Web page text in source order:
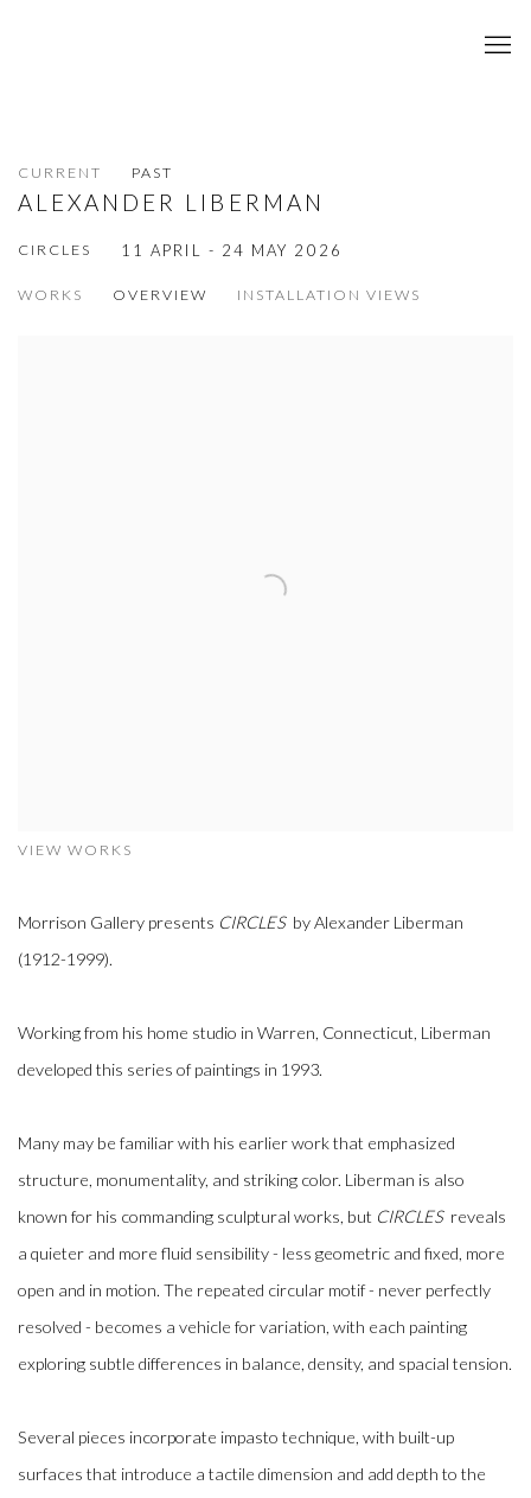
CURRENT PAST
ALEXANDER LIBERMAN
CIRCLES 11 APRIL - 24 MAY 2026
WORKS OVERVIEW INSTALLATION VIEWS
VIEW WORKS
Morrison Gallery presents CIRCLES by Alexander Liberman
(1912-1999).
Working from his home studio in Warren, Connecticut, Liberman
developed this series of paintings in 1993.
Many may be familiar with his earlier work that emphasized
structure, monumentality, and striking color. Liberman is also
known for his commanding sculptural works, but CIRCLES reveals
a quieter and more fluid sensibility - less geometric and fixed, more
open and in motion. The repeated circular motif - never perfectly
resolved - becomes a vehicle for variation, with each painting
exploring subtle differences in balance, density, and spacial tension.
Several pieces incorporate impasto technique, with built-up
surfaces that introduce a tactile dimension and add depth to the